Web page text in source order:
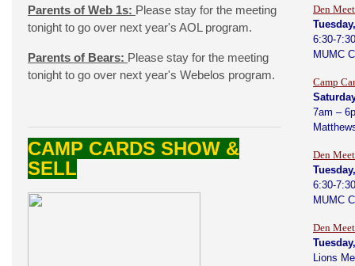
Parents of Web 1s: Please stay for the meeting
tonight to go over next year's AOL program.
Parents of Bears: Please stay for the meeting
tonight to go over next year's Webelos program.
CAMP CARDS SHOW &
SELL
Den
6:30-
MUMC
Camp
7am –
Den
6:30-
MUMC
Den
Lions